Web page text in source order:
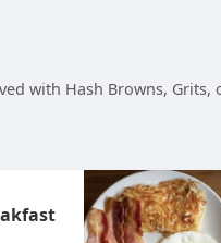
with Hash Browns,